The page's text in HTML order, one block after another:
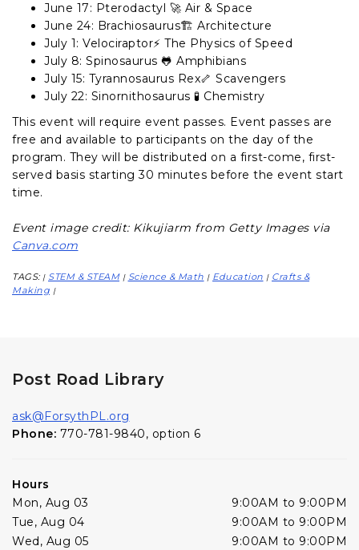
June 17: Pterodactyl 🚀 Air & Space
June 24: Brachiosaurus🏗️ Architecture
July 1: Velociraptor⚡ The Physics of Speed
July 8: Spinosaurus 🐸 Amphibians
July 15: Tyrannosaurus Rex🦴 Scavengers
July 22: Sinornithosaurus 🧪 Chemistry
This event will require event passes. Event passes are
free and available to participants on the day of the
program. They will be distributed on a first-come, first-
served basis starting 30 minutes before the event start
time.
Event image credit: Kikujiarm from Getty Images via
Canva.com
TAGS: | STEM & STEAM | Science & Math | Education | Crafts &
Making |
Post Road Library
ask@ForsythPL.org
Phone: 770-781-9840, option 6
Hours
Mon, Aug 03
9:00AM to 9:00PM
Tue, Aug 04
9:00AM to 9:00PM
Wed, Aug 05
9:00AM to 9:00PM